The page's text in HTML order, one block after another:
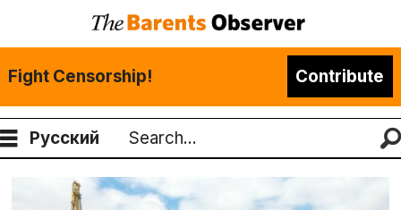
Fight Censorship! Contribute
Русский
Search